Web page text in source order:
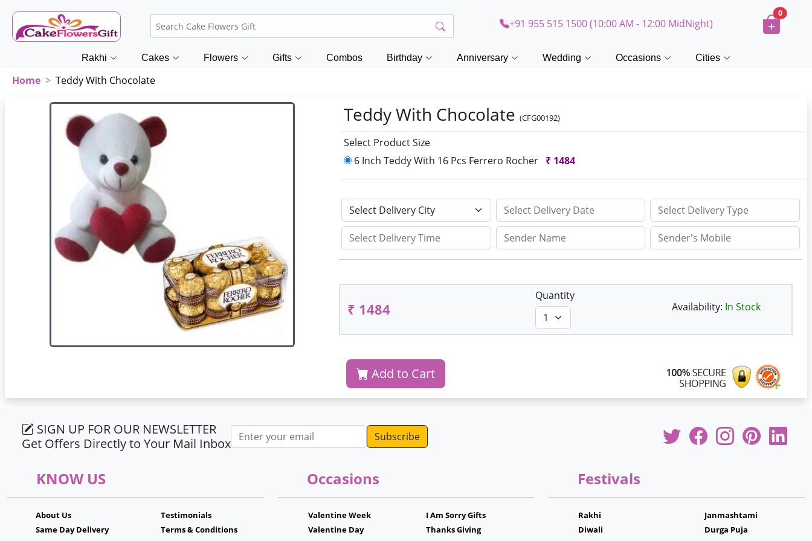
+91 955 515 1500 (10:00 AM - 12:00 MidNight)
0
Rakhi Cakes Flowers Gifts Combos Birthday Anniversary Wedding Occasions Cities
Home Teddy With Chocolate
Teddy With Chocolate(CFG00192)
Select Product Size
6 Inch Teddy With 16 Pcs Ferrero Rocher ₹ 1484
₹ 1484
Quantity
Availability: In Stock
Add to Cart
SIGN UP FOR OUR NEWSLETTER
Get Offers Directly to Your Mail Inbox
Email address
KNOW US
About Us
Same Day Delivery
Testimonials
Terms & Conditions
Occasions
Valentine Week
Valentine Day
I Am Sorry Gifts
Thanks Giving
Festivals
Rakhi
Diwali
Janmashtami
Durga Puja